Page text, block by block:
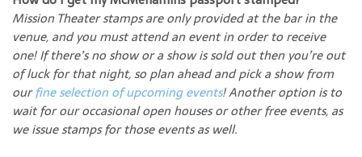
Mission Theater stamps are only provided at the bar in the
venue, and you must attend an event in order to receive
one! If there’s no show or a show is sold out then you’re out
of luck for that night, so plan ahead and pick a show from
ourfine selection of upcoming events! Another option is to
wait for our occasional open houses or other free events, as
we issue stamps for those events as well.